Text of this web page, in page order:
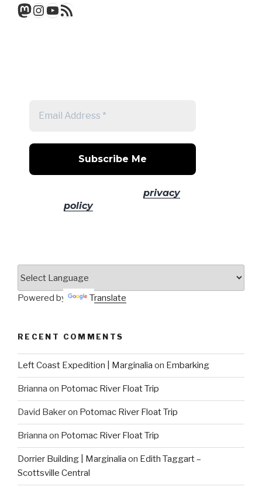
Mastodon
Instagram
YouTube
RSS Feed
privacy
policyfor more info.
Powered by Translate
RECENT COMMENTS
Left Coast Expedition | Marginalia on Embarking
Brianna on Potomac River Float Trip
David Bakeron Potomac River Float Trip
Brianna on Potomac River Float Trip
Dorrier Building | Marginalia on Edith Taggart –
Scottsville Central